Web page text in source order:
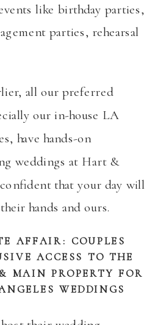
like birthday parties,
parties, rehearsal
all our preferred
our in-house LA
have hands-on
weddings at Hart &
that your day will
hands and ours.
AFFAIR: COUPLES
ACCESS TO THE
MAIN PROPERTY FOR
WEDDINGS